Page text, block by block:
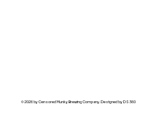
© 2026 by Censored Munky Brewing Company. Designed byDS 360